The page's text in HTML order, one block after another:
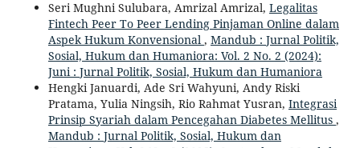
Seri Mughni Sulubara, Amrizal Amrizal, Legalitas
Fintech Peer To Peer Lending Pinjaman Online dalam
Aspek Hukum Konvensional , Mandub : Jurnal Politik,
Sosial, Hukum dan Humaniora: Vol. 2 No. 2 (2024):
Juni : Jurnal Politik, Sosial, Hukum dan Humaniora
Hengki Januardi, Ade Sri Wahyuni, Andy Riski
Pratama, Yulia Ningsih, Rio Rahmat Yusran, Integrasi
Prinsip Syariah dalam Pencegahan Diabetes Mellitus ,
Mandub : Jurnal Politik, Sosial, Hukum dan